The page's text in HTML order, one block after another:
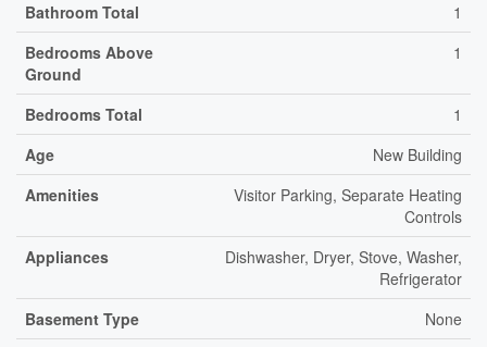
Bathroom Total
1
Bedrooms Above
Ground
1
Bedrooms Total
1
Age
New Building
Amenities
Visitor Parking, Separate Heating
Controls
Appliances
Dishwasher, Dryer, Stove, Washer,
Refrigerator
Basement Type
None